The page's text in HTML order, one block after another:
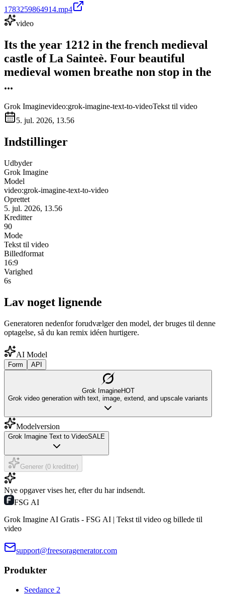
1783259864914.mp4
video
Its the year 1212 in the french medieval
castle of La Sainteè. Four beautiful
medieval women breathe non stop in the
...
Grok Imaginevideo:grok-imagine-text-to-videoTekst til video
5. jul. 2026, 13.56
Indstillinger
Udbyder
Grok Imagine
Model
video:grok-imagine-text-to-video
Oprettet
5. jul. 2026, 13.56
Kreditter
90
Mode
Tekst til video
Billedformat
16:9
Varighed
6s
Lav noget lignende
Generatoren nedenfor forudvælger den model, der bruges til denne
optagelse, så du kan remix idéen hurtigere.
AI Model
Form API
Grok ImagineHOT
Grok video generation with text, image, extend, and upscale variants
Modelversion
Grok Imagine Text to VideoSALE
Generer (0 kreditter)
Nye opgaver vises her, efter du har indsendt.
FSG AI
Grok Imagine AI Gratis - FSG AI | Tekst til video og billede til
video
support@freesoragenerator.com
Produkter
Seedance 2